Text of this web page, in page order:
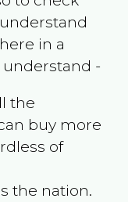
in a
-
the
buy more
of
the nation.